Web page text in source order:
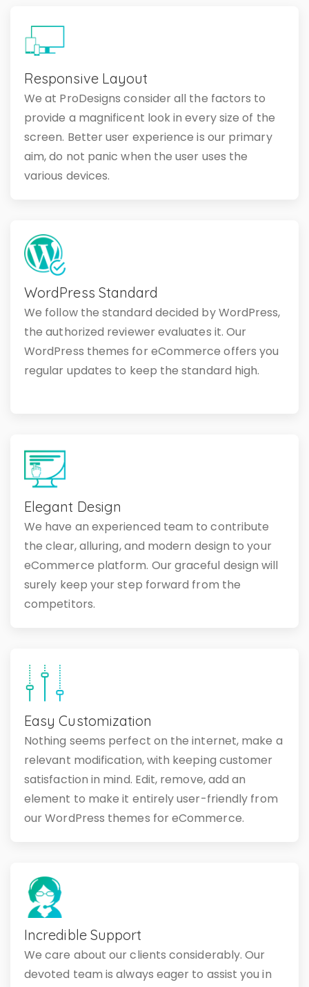
Responsive Layout
We at ProDesigns consider all the factors to
provide a magnificent look in every size of the
screen. Better user experience is our primary
aim, do not panic when the user uses the
various devices.
WordPress Standard
We follow the standard decided by WordPress,
the authorized reviewer evaluates it. Our
WordPress themes for eCommerce offers you
regular updates to keep the standard high.
Elegant Design
We have an experienced team to contribute
the clear, alluring, and modern design to your
eCommerce platform. Our graceful design will
surely keep your step forward from the
competitors.
Easy Customization
Nothing seems perfect on the internet, make a
relevant modification, with keeping customer
satisfaction in mind. Edit, remove, add an
element to make it entirely user-friendly from
our WordPress themes for eCommerce.
Incredible Support
We care about our clients considerably. Our
devoted team is always eager to assist you in